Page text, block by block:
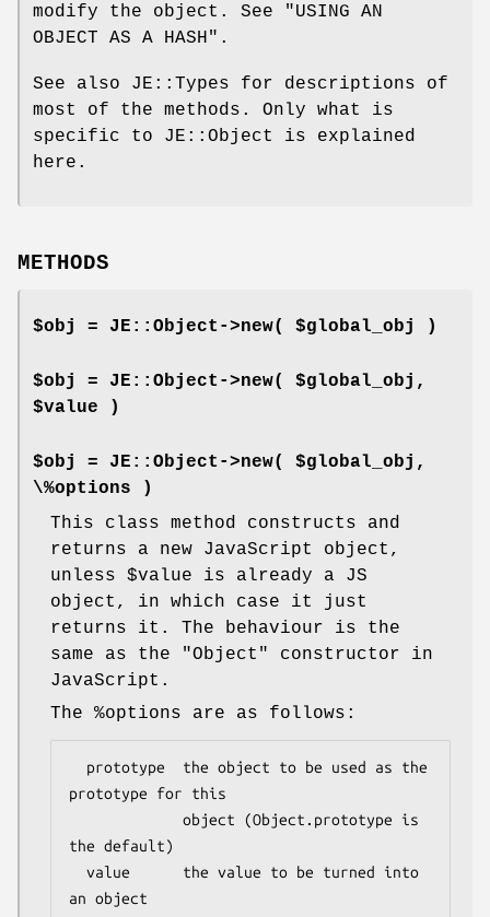
modify the object. See "USING AN
OBJECT AS A HASH".
See also JE::Types for descriptions of
most of the methods. Only what is
specific to JE::Object is explained
here.
METHODS
$obj = JE::Object->new( $global_obj )
$obj = JE::Object->new( $global_obj,
$value )
$obj = JE::Object->new( $global_obj,
\%options )
This class method constructs and
returns a new JavaScript object,
unless $value is already a JS
object, in which case it just
returns it. The behaviour is the
same as the
"Object"
constructor in
JavaScript.
The %options are as follows:
prototype for this
the default)
an object